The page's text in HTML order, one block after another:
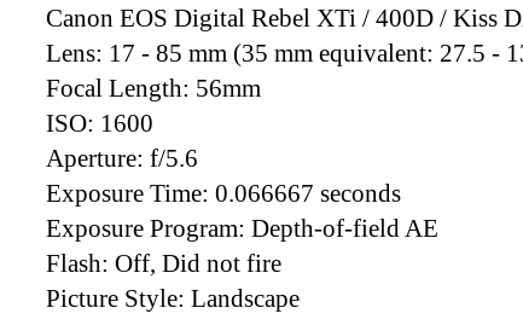
Canon EOS Digital Rebel XTi / 400D / Kiss
Lens: 17 - 85 mm (35 mm equivalent: 27.5 -
Focal Length: 56mm
ISO: 1600
Aperture: f/5.6
Exposure Time: 0.066667 seconds
Exposure Program: Depth-of-field AE
Flash: Off, Did not fire
Picture Style: Landscape